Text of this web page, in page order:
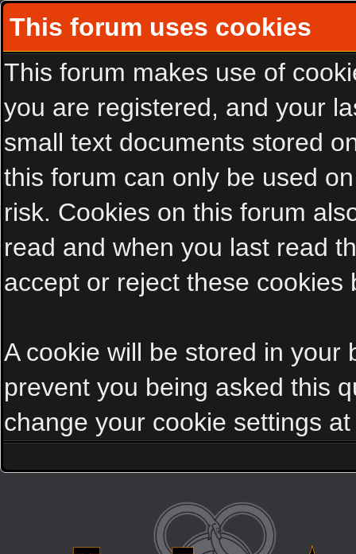
This forum uses cookies
This forum makes use of
you are registered, and your
small text documents stored
this forum can only be used
risk. Cookies on this forum
read and when you last read
accept or reject these cookies
A cookie will be stored in your
prevent you being asked this
change your cookie settings